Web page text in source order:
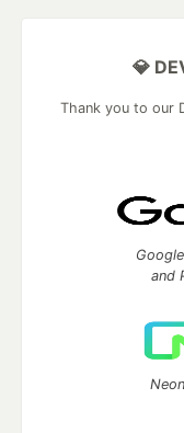
💎
Thank you to our
and